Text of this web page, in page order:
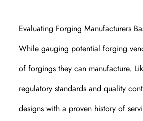
Evaluating Forging Manufacturers
While gauging potential forging
of forgings they can manufacture.
regulatory standards and quality
designs with a proven history of